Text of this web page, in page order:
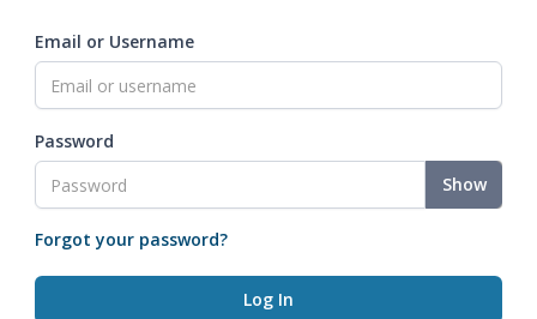
Email or Username
Password
Show
Forgot your password?